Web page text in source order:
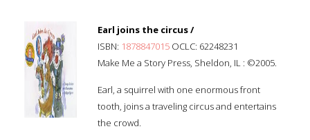
Earl joins the circus /
ISBN: 1878847015 OCLC: 62248231
Make Me a Story Press, Sheldon, IL : ©2005.
Earl, a squirrel with one enormous front
tooth, joins a traveling circus and entertains
the crowd.